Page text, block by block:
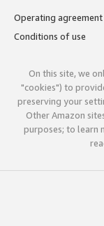
Operating agreement
Conditions of use
On this site, we
"cookies") to
preserving your
Other Amazon
purposes; to learn